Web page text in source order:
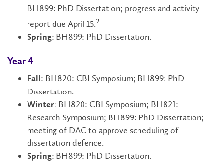
BH899: PhD Dissertation; progress and activity
report due April 15.2
Spring: BH899: PhD Dissertation.
Year 4
Fall : BH820: CBI Symposium; BH899: PhD
Dissertation.
Winter: BH820: CBI Symposium; BH821:
Research Symposium; BH899: PhD Dissertation;
meeting of DAC to approve scheduling of
dissertation defence.
Spring: BH899: PhD Dissertation.